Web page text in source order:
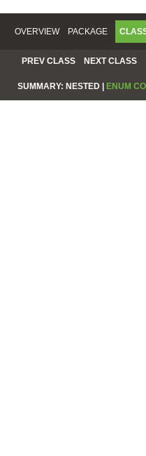
OVERVIEW PACKAGE
PREV CLASS NEXT CLASS
SUMMARY: NESTED | ENUM